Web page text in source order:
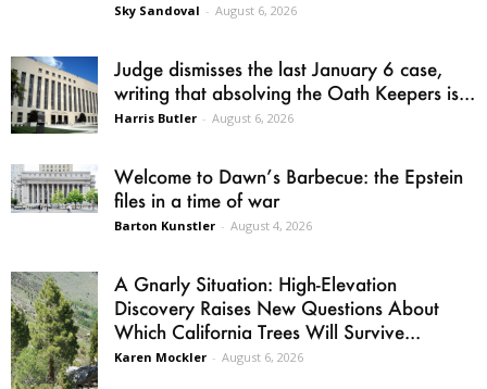
Sky Sandoval - August 6, 2026
Judge dismisses the last January 6 case,
writing that absolving the Oath Keepers is...
Harris Butler - August 6, 2026
Welcome to Dawn’s Barbecue: the Epstein
files in a time of war
Barton Kunstler - August 4, 2026
A Gnarly Situation: High-Elevation
Discovery Raises New Questions About
Which California Trees Will Survive...
Karen Mockler - August 6, 2026